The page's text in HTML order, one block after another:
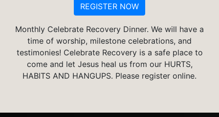
REGISTER NOW
Monthly Celebrate Recovery Dinner. We will have a
time of worship, milestone celebrations, and
testimonies! Celebrate Recovery is a safe place to
come and let Jesus heal us from our HURTS,
HABITS AND HANGUPS. Please register online.